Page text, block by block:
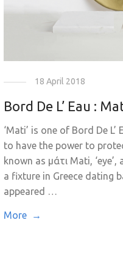
18 April 2018
Bord De L’ Eau :
‘Mati’ is one of Bord De
to have the power to
known as μάτι Mati,
a fixture in Greece dating
appeared …
More →